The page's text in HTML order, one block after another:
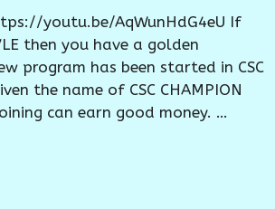
youtu.be/AqWunHdG4eU If
then you have a golden
program has been started in CSC
the name of CSC CHAMPION
can earn good money. …